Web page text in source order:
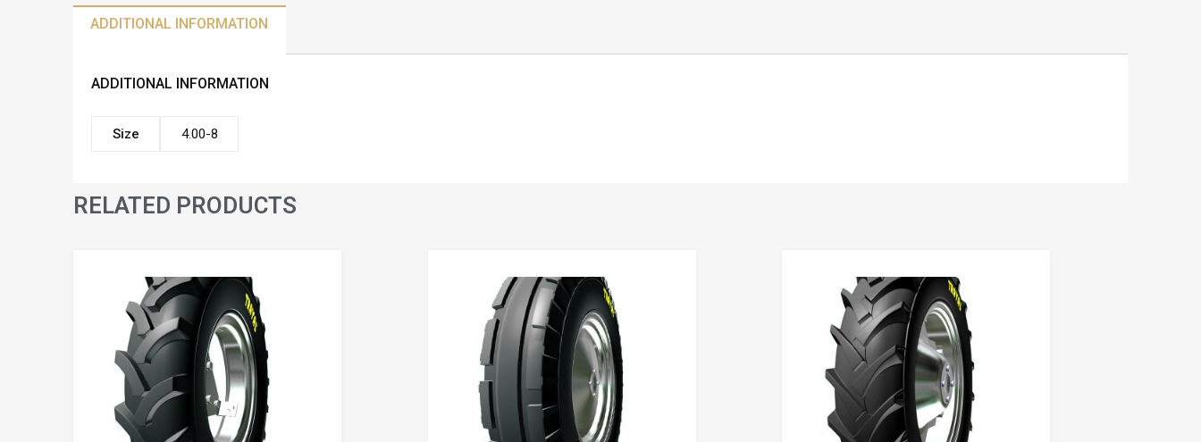
ADDITIONAL INFORMATION
ADDITIONAL INFORMATION
Size 4.00-8
RELATED PRODUCTS